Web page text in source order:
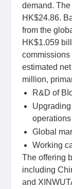
demand.
HK$24.86.
from the
HK$1.059
commissions
estimated
million,
R&D of
operations
Global
Working
The offering
including
and